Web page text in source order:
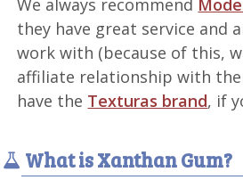
they have great service and
work with (because of this,
affiliate relationship with
have the Texturas brand, if
What is Xanthan Gum?